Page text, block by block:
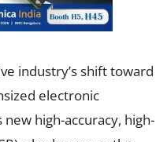
industry’s shift toward
electronic
high-accuracy, high-